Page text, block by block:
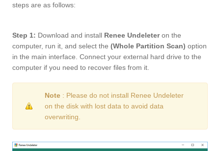
steps are as follows:
Step 1: Download and install Renee Undeleteron the
computer, run it, and select the (Whole Partition Scan) option
in the main interface. Connect your external hard drive to the
computer if you need to recover files from it.
Note : Please do not install Renee Undeleter
on the disk with lost data to avoid data
overwriting.